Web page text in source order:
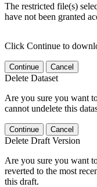
The restricted file(s)
have not been granted
Click Continue to
Continue Cancel
Delete Dataset
Are you sure you want
cannot undelete this
Continue Cancel
Delete Draft Version
Are you sure you want
reverted to the most
this draft.